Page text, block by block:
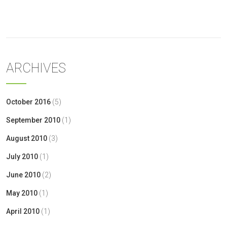
ARCHIVES
October 2016 (5)
September 2010 (1)
August 2010 (3)
July 2010 (1)
June 2010 (2)
May 2010 (1)
April 2010 (1)